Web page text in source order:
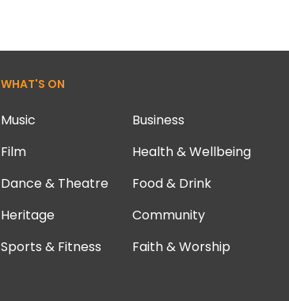
WHAT'S ON
Music
Film
Dance & Theatre
Heritage
Sports & Fitness
Business
Health & Wellbeing
Food & Drink
Community
Faith & Worship